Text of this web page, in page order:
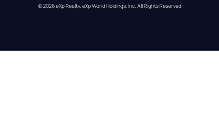
© 2026eXp Realty. eXp World Holdings, Inc. All Rights Reserved